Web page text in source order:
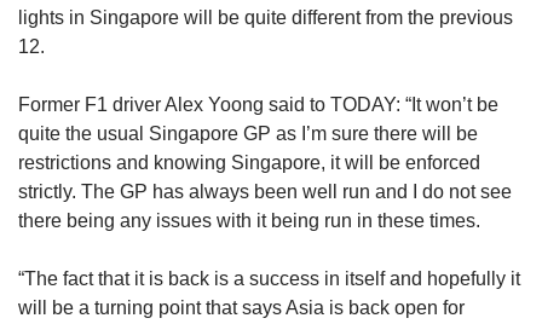
lights in Singapore will be quite different from the previous
12.
Former F1 driver Alex Yoong said to TODAY: “It won’t be
quite the usual Singapore GP as I’m sure there will be
restrictions and knowing Singapore, it will be enforced
strictly. The GP has always been well run and I do not see
there being any issues with it being run in these times.
“The fact that it is back is a success in itself and hopefully it
will be a turning point that says Asia is back open for